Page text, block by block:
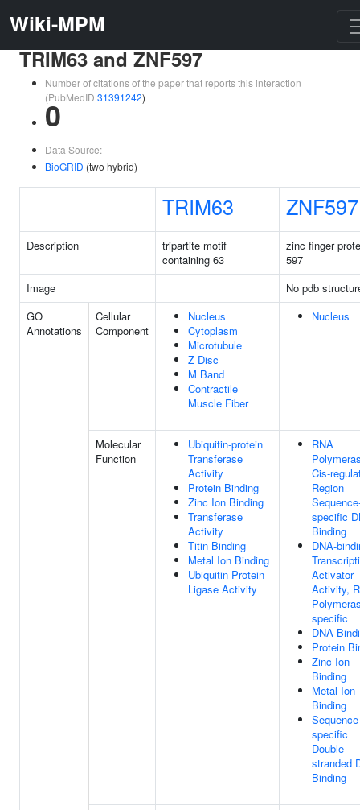
Wiki-MPM
TRIM63 and ZNF597
Number of citations of the paper that reports this interaction
(PubMedID 31391242)
0
Data Source:
BioGRID (two hybrid)
TRIM63 ZNF597
Description
tripartite motif
containing 63
zinc finger
597
Image
No pdb
GO
Annotations
Cellular
Component
Nucleus
Cytoplasm
Microtubule
Z Disc
M Band
Contractile
Muscle Fiber
Nucleus
Molecular
Function
Ubiquitin-protein
Transferase
Activity
Protein Binding
Zinc Ion Binding
Transferase
Activity
Titin Binding
Metal Ion Binding
Ubiquitin Protein
Ligase Activity
RNA
Cis-
Region
specific
Binding
DNA-
Activator
Activity,
specific
DNA
Protein
Zinc Ion
Binding
Metal Ion
Binding
specific
Double-
stranded
Binding